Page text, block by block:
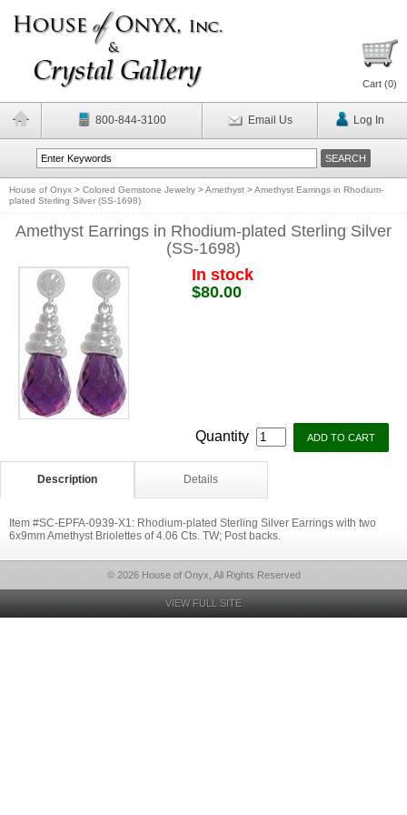
Cart (0)
800-844-3100 Email Us Log In
House of Onyx > Colored Gemstone Jewelry >Amethyst >Amethyst Earrings in Rhodium-
plated Sterling Silver (SS-1698)
Amethyst Earrings in Rhodium-plated Sterling Silver
(SS-1698)
In stock
$80.00
Quantity
Description Details
Item #SC-EPFA-0939-X1: Rhodium-plated Sterling Silver Earrings with two
6x9mm Amethyst Briolettes of 4.06 Cts. TW; Post backs.
© 2026 House of Onyx, All Rights Reserved
VIEW FULL SITE